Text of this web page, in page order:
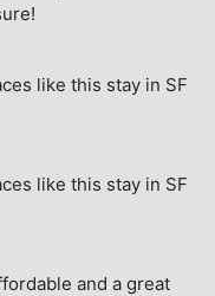
like this stay in SF
like this stay in SF
and a great